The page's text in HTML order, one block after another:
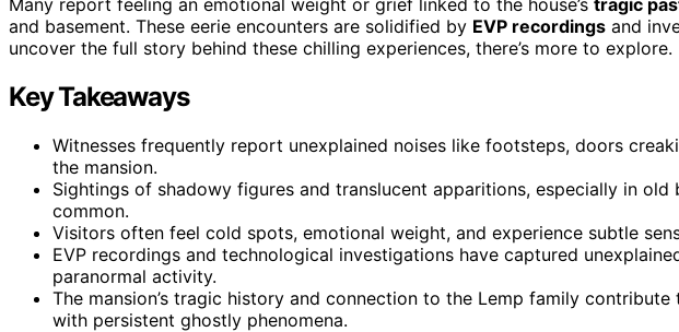
and basement. These eerie encounters are solidified by EVP recordings and
uncover the full story behind these chilling experiences, there’s more to explore.
Key Takeaways
Witnesses frequently report unexplained noises like footsteps, doors
the mansion.
Sightings of shadowy figures and translucent apparitions, especially in old
common.
Visitors often feel cold spots, emotional weight, and experience subtle
EVP recordings and technological investigations have captured
paranormal activity.
The mansion’s tragic history and connection to the Lemp family
with persistent ghostly phenomena.